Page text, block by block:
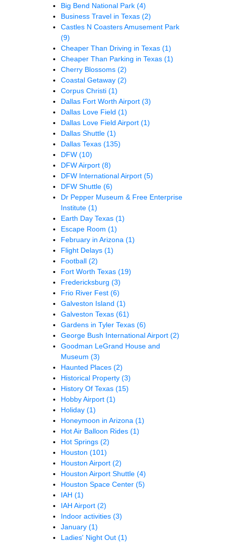
Big Bend National Park (4)
Business Travel in Texas (2)
Castles N Coasters Amusement Park
(9)
Cheaper Than Driving in Texas (1)
Cheaper Than Parking in Texas (1)
Cherry Blossoms (2)
Coastal Getaway (2)
Corpus Christi (1)
Dallas Fort Worth Airport (3)
Dallas Love Field (1)
Dallas Love Field Airport (1)
Dallas Shuttle (1)
Dallas Texas (135)
DFW (10)
DFW Airport (8)
DFW International Airport (5)
DFW Shuttle (6)
Dr Pepper Museum & Free Enterprise
Institute (1)
Earth Day Texas (1)
Escape Room (1)
February in Arizona (1)
Flight Delays (1)
Football (2)
Fort Worth Texas (19)
Fredericksburg (3)
Frio River Fest (6)
Galveston Island (1)
Galveston Texas (61)
Gardens in Tyler Texas (6)
George Bush International Airport (2)
Goodman LeGrand House and
Museum (3)
Haunted Places (2)
Historical Property (3)
History Of Texas (15)
Hobby Airport (1)
Holiday (1)
Honeymoon in Arizona (1)
Hot Air Balloon Rides (1)
Hot Springs (2)
Houston (101)
Houston Airport (2)
Houston Airport Shuttle (4)
Houston Space Center (5)
IAH (1)
IAH Airport (2)
Indoor activities (3)
January (1)
Ladies' Night Out (1)